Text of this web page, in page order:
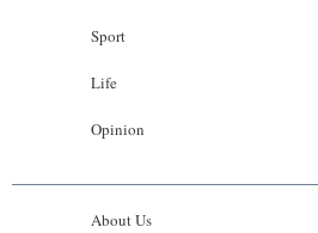
Sport
Life
Opinion
About Us